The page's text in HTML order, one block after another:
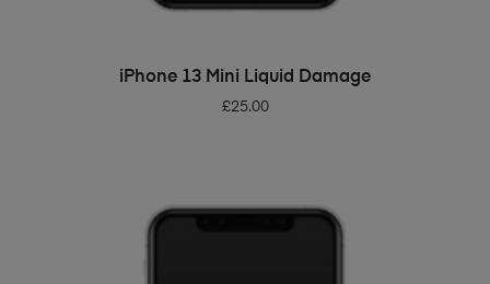
ADD TO BASKET
iPhone 13 Mini Liquid Damage
£25.00